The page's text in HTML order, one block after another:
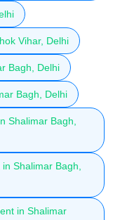
Vihar, Delhi
Bagh, Delhi
Bagh, Delhi
Shalimar Bagh,
Shalimar Bagh,
in Shalimar